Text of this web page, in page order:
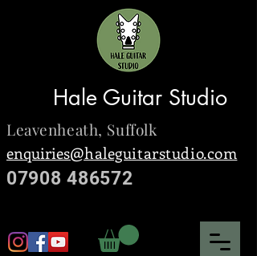
Hale Guitar Studio
Leavenheath, Suffolk
enquiries@haleguitarstudio.com
07908 486572